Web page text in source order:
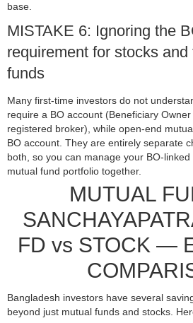
base.
MISTAKE 6: Ignoring the
requirement for stocks and
funds
Many first-time investors do not
require a BO account (Beneficiary
registered broker), while open-end
BO account. They are entirely separate
both, so you can manage your BO-
mutual fund portfolio together.
MUTUAL
FD vs STOCK —
Bangladesh investors have several
beyond just mutual funds and stocks.